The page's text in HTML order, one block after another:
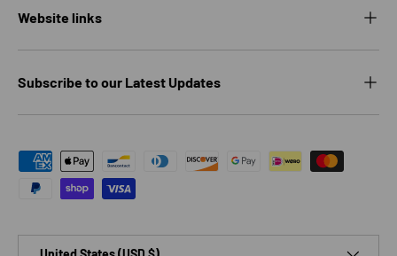
Website links
Subscribe to our Latest Updates
Payment methods accepted